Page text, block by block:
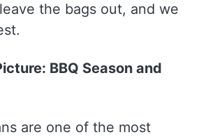
the bags out, and we
BBQ Season and
are one of the most